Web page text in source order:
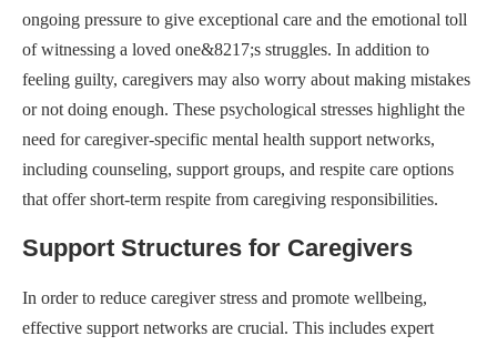
ongoing pressure to give exceptional care and the emotional toll
of witnessing a loved one&8217;s struggles. In addition to
feeling guilty, caregivers may also worry about making mistakes
or not doing enough. These psychological stresses highlight the
need for caregiver-specific mental health support networks,
including counseling, support groups, and respite care options
that offer short-term respite from caregiving responsibilities.
Support Structures for Caregivers
In order to reduce caregiver stress and promote wellbeing,
effective support networks are crucial. This includes expert